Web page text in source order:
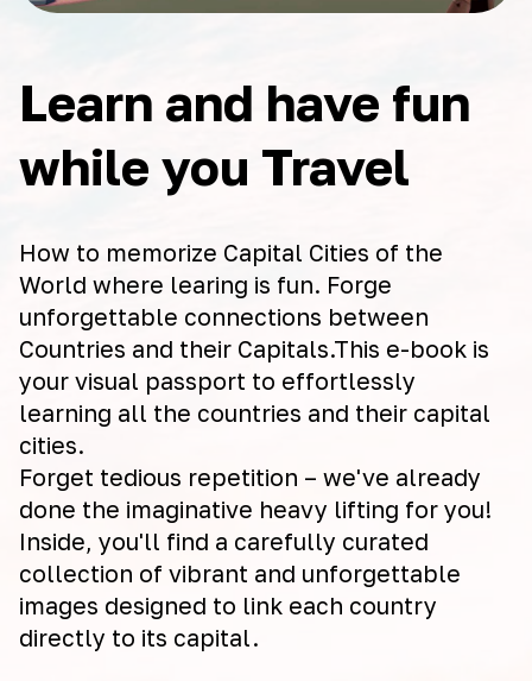
Learn and have fun
while you Travel
How to memorize Capital Cities of the
World where learing is fun. Forge
unforgettable connections between
Countries and their Capitals.This e-book is
your visual passport to effortlessly
learning all the countries and their capital
cities.
Forget tedious repetition – we've already
done the imaginative heavy lifting for you!
Inside, you'll find a carefully curated
collection of vibrant and unforgettable
images designed to link each country
directly to its capital.